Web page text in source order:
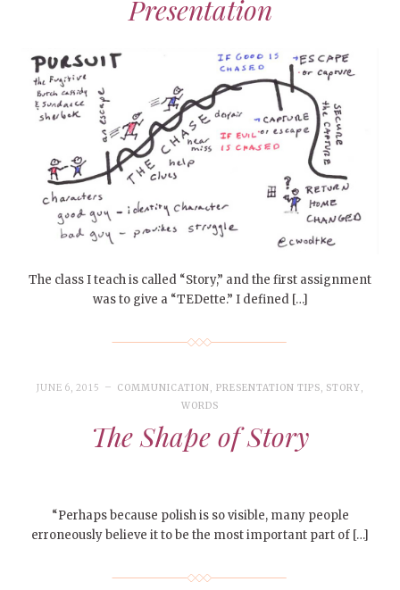
Presentation
The class I teach is called “Story,” and the first assignment
was to give a “TEDette.” I defined […]
JUNE 6, 2015 COMMUNICATION, PRESENTATION TIPS, STORY,
WORDS
The Shape of Story
“Perhaps because polish is so visible, many people
erroneously believe it to be the most important part of […]